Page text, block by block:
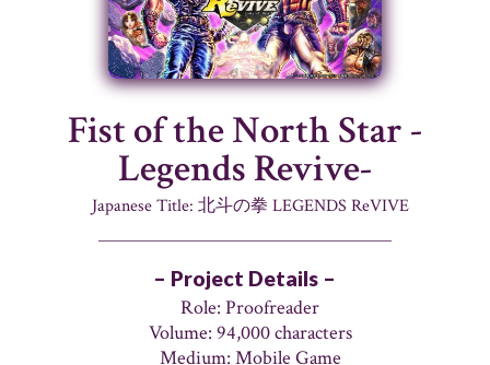
Fist of the North Star -
Legends Revive-
Japanese Title: 北斗の拳 LEGENDS ReVIVE
– Project Details –
Role: Proofreader
Volume: 94,000 characters
Medium: Mobile Game